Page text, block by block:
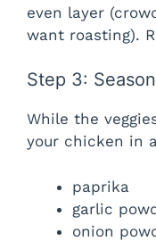
even layer
want roasting).
Step 3:
While the
your chicken in
paprika
garlic
onion